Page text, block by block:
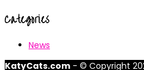
Categories
News
KatyCats.com - © Copyright